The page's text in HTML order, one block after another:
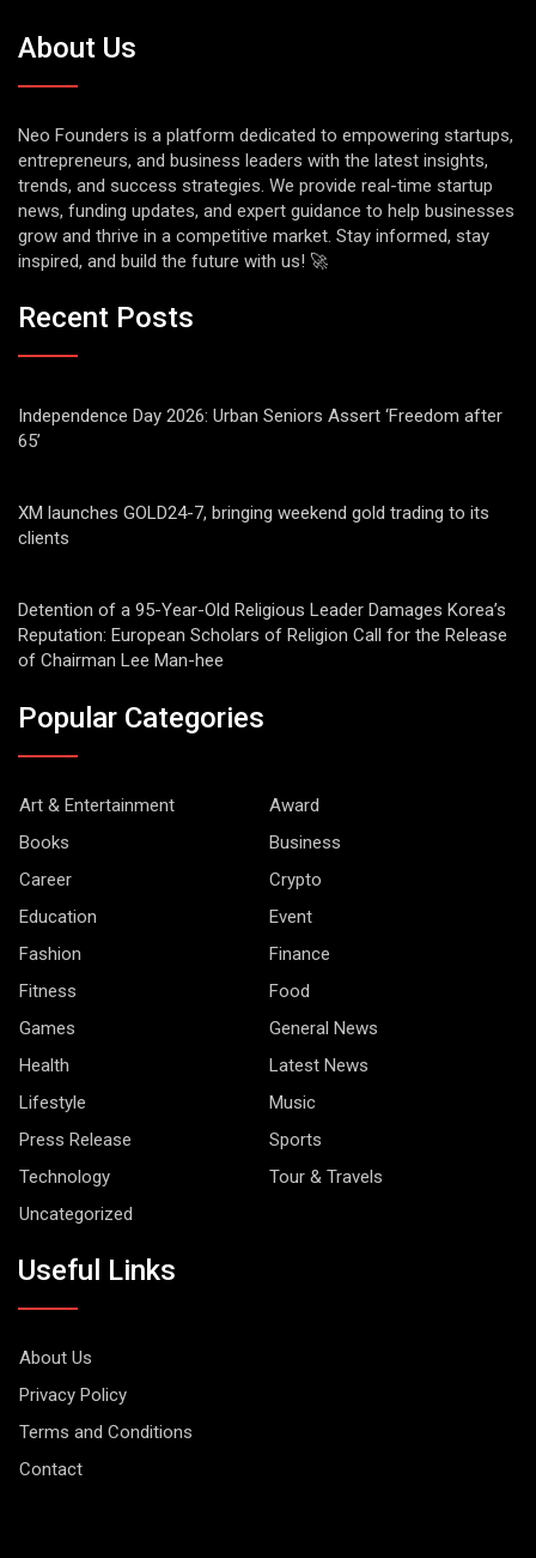
About Us
Neo Founders is a platform dedicated to empowering startups,
entrepreneurs, and business leaders with the latest insights,
trends, and success strategies. We provide real-time startup
news, funding updates, and expert guidance to help businesses
grow and thrive in a competitive market. Stay informed, stay
inspired, and build the future with us! 🚀
Recent Posts
Independence Day 2026: Urban Seniors Assert ‘Freedom after
65’
XM launches GOLD24-7, bringing weekend gold trading to its
clients
Detention of a 95-Year-Old Religious Leader Damages Korea’s
Reputation: European Scholars of Religion Call for the Release
of Chairman Lee Man-hee
Popular Categories
Art & Entertainment
Award
Books
Business
Career
Crypto
Education
Event
Fashion
Finance
Fitness
Food
Games
General News
Health
Latest News
Lifestyle
Music
Press Release
Sports
Technology
Tour & Travels
Uncategorized
Useful Links
About Us
Privacy Policy
Terms and Conditions
Contact